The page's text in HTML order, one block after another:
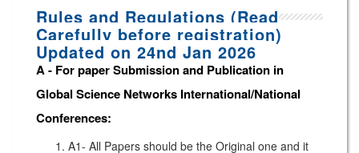
Rules and Regulations (Read
Carefully before registration)
Updated on 24nd Jan 2026
A - For paper Submission and Publication in
Global Science Networks International/National
Conferences:
A1- All Papers should be the Original one and it